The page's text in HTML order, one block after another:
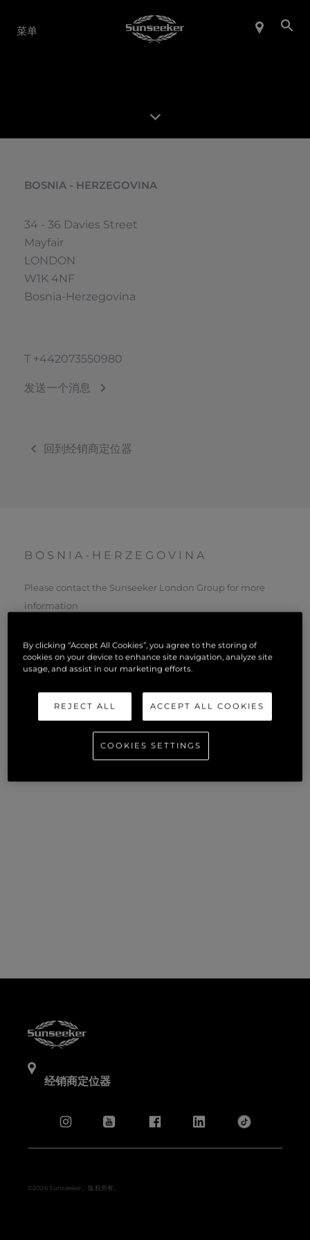
产品系列
菜单
BOSNIA - HERZEGOVINA
34 - 36 Davies Street
Mayfair
LONDON
W1K 4NF
Bosnia-Herzegovina
T +442073550980
发送一个消息
回到经销商定位器
BOSNIA-HERZEGOVINA
Please contact the Sunseeker London Group for more
information
经销商定位器
©2026 Sunseeker。版权所有。
By clicking “Accept All Cookies”, you agree to the storing of
cookies on your device to enhance site navigation, analyze site
usage, and assist in our marketing efforts.
REJECT ALL ACCEPT ALL COOKIES
COOKIES SETTINGS